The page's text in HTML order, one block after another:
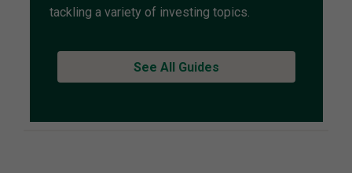
tackling a variety of investing topics.
See All Guides